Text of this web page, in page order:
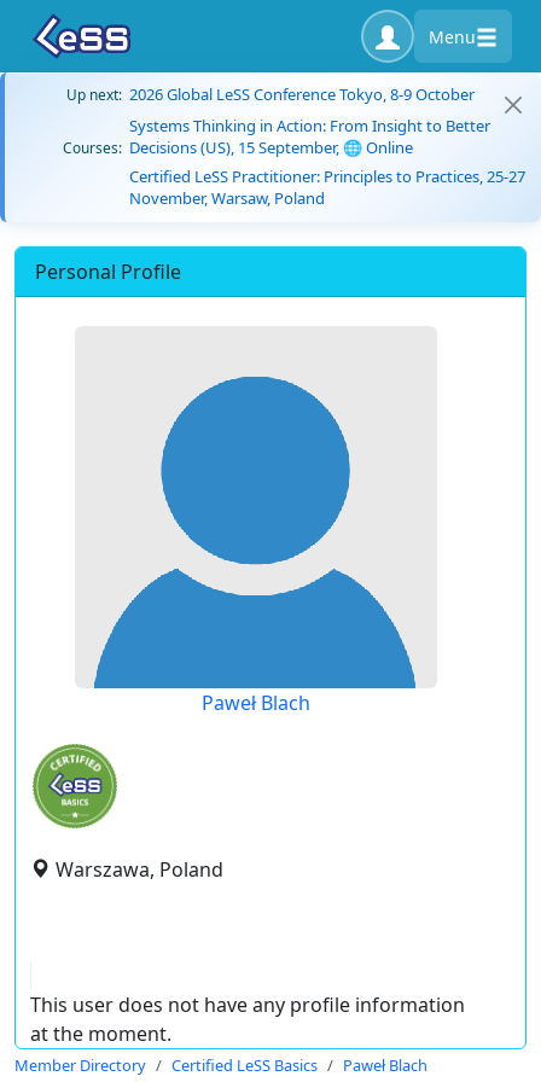
Menu
Up next: 2026 Global LeSS Conference Tokyo, 8-9 October
Courses:
Systems Thinking in Action: From Insight to Better
Decisions (US), 15 September, 🌐 Online
Certified LeSS Practitioner: Principles to Practices, 25-27
November, Warsaw, Poland
Personal Profile
Paweł Blach
Warszawa, Poland
This user does not have any profile information
at the moment.
Member Directory Certified LeSS Basics Paweł Blach